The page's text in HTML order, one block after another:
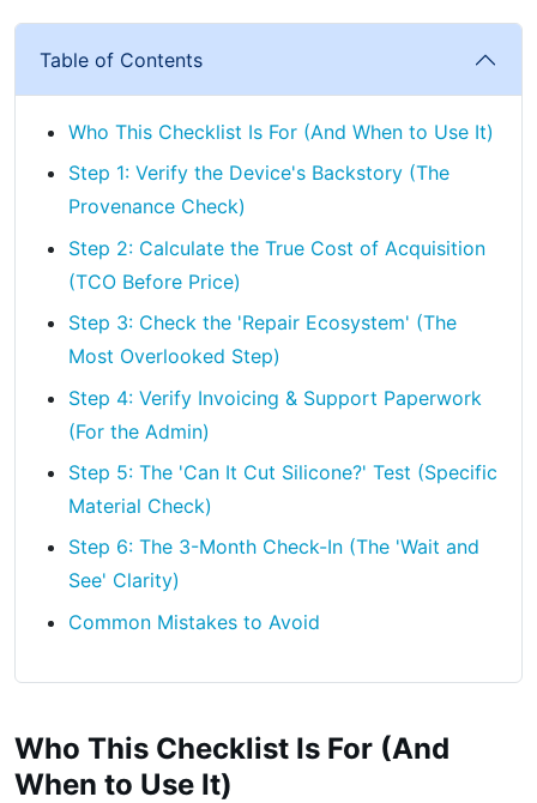
Table of Contents
Who This Checklist Is For (And When to Use It)
Step 1: Verify the Device's Backstory (The
Provenance Check)
Step 2: Calculate the True Cost of Acquisition
(TCO Before Price)
Step 3: Check the 'Repair Ecosystem' (The
Most Overlooked Step)
Step 4: Verify Invoicing & Support Paperwork
(For the Admin)
Step 5: The 'Can It Cut Silicone?' Test (Specific
Material Check)
Step 6: The 3-Month Check-In (The 'Wait and
See' Clarity)
Common Mistakes to Avoid
Who This Checklist Is For (And
When to Use It)